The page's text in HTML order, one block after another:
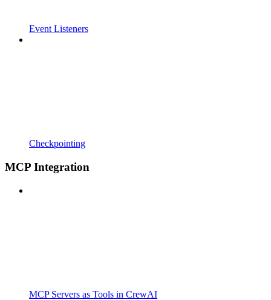
Event Listeners
Checkpointing
MCP Integration
MCP Servers as Tools in CrewAI